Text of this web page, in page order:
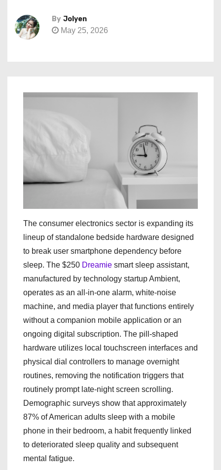
By Jolyen
May 25, 2026
The consumer electronics sector is expanding its
lineup of standalone bedside hardware designed
to break user smartphone dependency before
sleep. The $250 Dreamie smart sleep assistant,
manufactured by technology startup Ambient,
operates as an all-in-one alarm, white-noise
machine, and media player that functions entirely
without a companion mobile application or an
ongoing digital subscription. The pill-shaped
hardware utilizes local touchscreen interfaces and
physical dial controllers to manage overnight
routines, removing the notification triggers that
routinely prompt late-night screen scrolling.
Demographic surveys show that approximately
87% of American adults sleep with a mobile
phone in their bedroom, a habit frequently linked
to deteriorated sleep quality and subsequent
mental fatigue.